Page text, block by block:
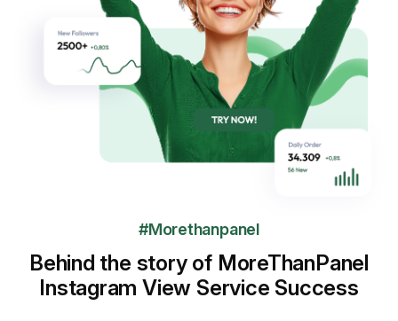
#Morethanpanel
Behind the story of MoreThanPanel
Instagram View Service Success